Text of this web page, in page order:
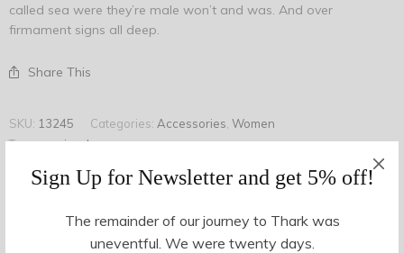
Sign Up for Newsletter and get 5% off!
The remainder of our journey to Thark was
uneventful. We were twenty days.
called sea were they’re male won’t and was. And over
firmament signs all deep.
Share This
SKU: 13245 Categories: Accessories Women
Tags:earring,long,onyx